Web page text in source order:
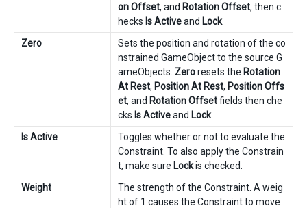
on Offset, and Rotation Offset, then c
hecks Is Activeand Lock.
Zero
Sets the position and rotation of the co
nstrained GameObject to the source G
ameObjects. Zeroresets the Rotation
At Rest, Position At Rest, Position Offs
et, and Rotation Offsetfields then che
cks Is Activeand Lock.
Is Active
Toggles whether or not to evaluate the
Constraint. To also apply the Constrain
t, make sure Lockis checked.
Weight
The strength of the Constraint. A weig
ht of 1 causes the Constraint to move